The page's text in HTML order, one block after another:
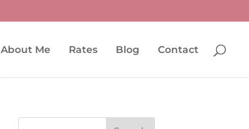
About Me Rates Blog Contact